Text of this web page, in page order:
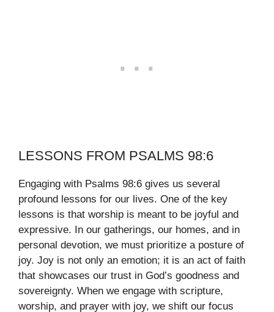
LESSONS FROM PSALMS 98:6
Engaging with Psalms 98:6 gives us several
profound lessons for our lives. One of the key
lessons is that worship is meant to be joyful and
expressive. In our gatherings, our homes, and in
personal devotion, we must prioritize a posture of
joy. Joy is not only an emotion; it is an act of faith
that showcases our trust in God’s goodness and
sovereignty. When we engage with scripture,
worship, and prayer with joy, we shift our focus